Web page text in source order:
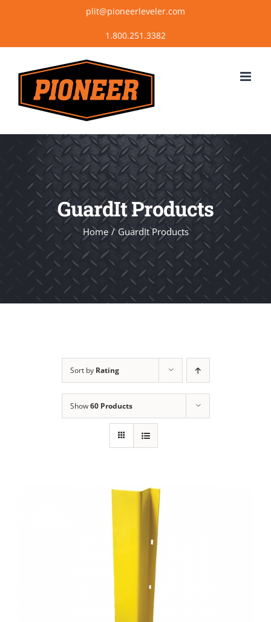
content
plit@pioneerleveler.com
GuardIt Products
Home GuardIt Products
Sort by Rating
Show60 Products